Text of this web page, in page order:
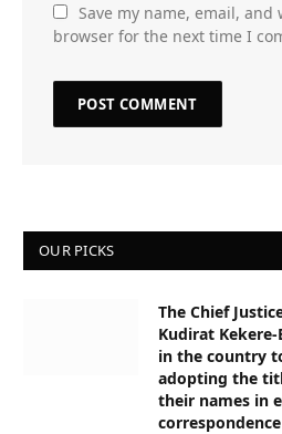
Save my name, email, and
browser for the next time I
OUR PICKS
The Chief
Kudirat
in the country
adopting the
their names in